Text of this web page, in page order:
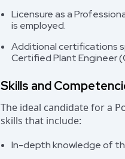
Licensure as a
is employed.
Additional certifications
Certified Plant Engineer
Skills and
The ideal candidate for a
skills that include:
In-depth knowledge of